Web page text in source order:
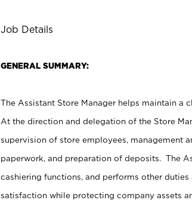
Job Details
GENERAL SUMMARY:
The Assistant Store Manager helps maintain a
At the direction and delegation of the Store
supervision of store employees, management
paperwork, and preparation of deposits. The
cashiering functions, and performs other
satisfaction while protecting company assets